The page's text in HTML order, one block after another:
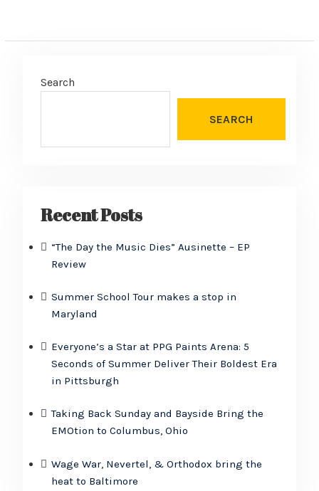
Search
SEARCH
Recent Posts
“The Day the Music Dies” Ausinette – EP
Review
Summer School Tour makes a stop in
Maryland
Everyone’s a Star at PPG Paints Arena: 5
Seconds of Summer Deliver Their Boldest Era
in Pittsburgh
Taking Back Sunday and Bayside Bring the
EMOtion to Columbus, Ohio
Wage War, Nevertel, & Orthodox bring the
heat to Baltimore